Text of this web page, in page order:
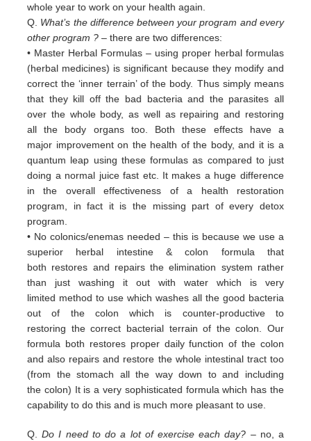
whole year to work on your health again.
Q. What’s the difference between your program and every
other program ? – there are two differences:
• Master Herbal Formulas – using proper herbal formulas
(herbal medicines) is significant because they modify and
correctthe ‘inner terrain’ ofthe body. Thus simply means
that they kill off the bad bacteria and the parasites all
over the whole body, as well as repairing and restoring
allthe body organs too. Both these effects have a
major improvement on the health of the body, and it is a
quantum leap using these formulasas compared to just
doing a normal juice fast etc. It makes a huge difference
in the overall effectiveness of a health restoration
program, infact it is the missing part of every detox
program.
• No colonics/enemas needed – this is because we use a
superior herbal intestine & colon formula that
both restores and repairs the elimination system rather
than just washing it out with water which is very
limited method to use whichwashes all the good bacteria
out of the colon which is counter-productive to
restoring the correct bacterial terrain of the colon. Our
formula both restores proper daily function of the colon
andalso repairs and restore the whole intestinal tract too
(from the stomach all the way down to and including
the colon) It is a very sophisticated formulawhich has the
capability to do this and is much more pleasant to use.
Q.Do I need to do a lot of exercise each day? – no, a